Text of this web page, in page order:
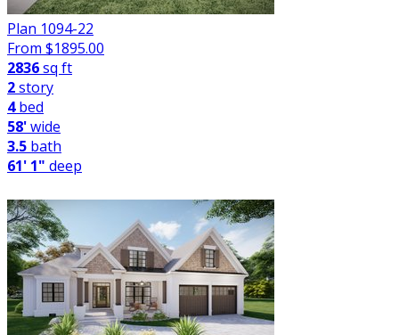
Plan 1094-22
From $1895.00
2836sq ft
2story
4bed
58'wide
3.5 bath
61' 1" deep